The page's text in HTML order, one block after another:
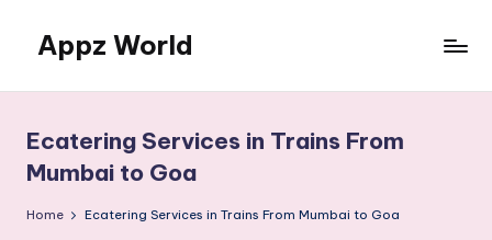
content
Appz World
Ecatering Services in Trains From
Mumbai to Goa
Home Ecatering Services in Trains From Mumbai to Goa